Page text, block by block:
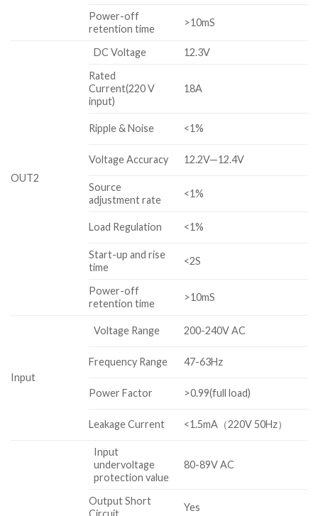
Power-off
retention time
>10mS
OUT2
DC Voltage
12.3V
Rated
Current(220 V
input)
18A
Ripple & Noise <1%
Voltage Accuracy 12.2V—12.4V
Source
adjustment rate
<1%
Load Regulation <1%
Start-up and rise
time
<2S
Power-off
retention time
>10mS
Input
Voltage Range 200-240V AC
Frequency Range 47-63Hz
Power Factor >0.99(full load)
Leakage Current <1.5mA（220V 50Hz）
Input
undervoltage
protection value
80-89V AC
Output Short
Yes